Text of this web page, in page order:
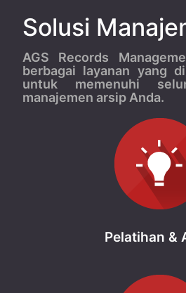
Solusi
AGS Records
berbagai layanan yang
untuk memenuhi
manajemen arsip Anda.
Pelatihan &